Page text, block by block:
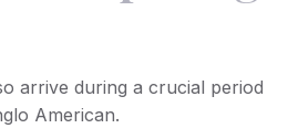
arrive during a crucial period
American.